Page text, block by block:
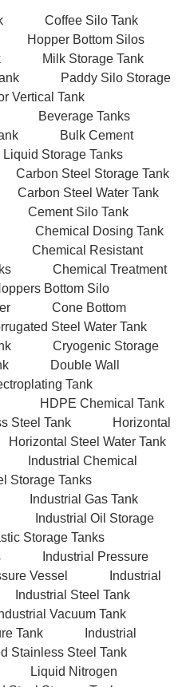
Coffee Silo Tank
Hopper Bottom Silos
Milk Storage Tank
Paddy Silo Storage
Vertical Tank
Beverage Tanks
Bulk Cement
Liquid Storage Tanks
Carbon Steel Storage Tank
Carbon Steel Water Tank
Cement Silo Tank
Chemical Dosing Tank
Chemical Resistant
Chemical Treatment
Bottom Silo
Cone Bottom
Steel Water Tank
Cryogenic Storage
Double Wall
Tank
HDPE Chemical Tank
Steel Tank
Horizontal
Horizontal Steel Water Tank
Industrial Chemical
Storage Tanks
Industrial Gas Tank
Industrial Oil Storage
Storage Tanks
Industrial Pressure
Vessel
Industrial
Industrial Steel Tank
Vacuum Tank
Tank
Industrial
Stainless Steel Tank
Liquid Nitrogen